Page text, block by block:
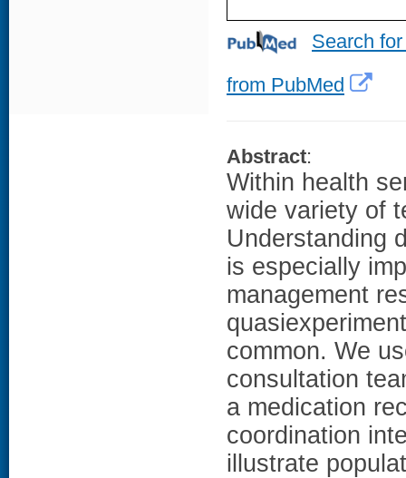
Search
from PubMed
Abstract:
Within health
wide variety of
Understanding
is especially
management
common. We
consultation
a medication
coordination
illustrate